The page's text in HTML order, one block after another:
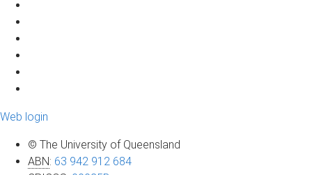
Web login
© The University of Queensland
ABN: 63 942 912 684